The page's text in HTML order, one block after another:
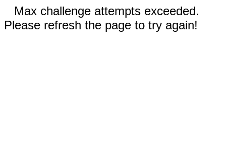
Max challenge attempts exceeded.
Please refresh the page to try again!